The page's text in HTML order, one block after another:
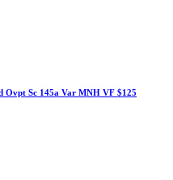
Ovpt Sc 145a Var MNH VF $125